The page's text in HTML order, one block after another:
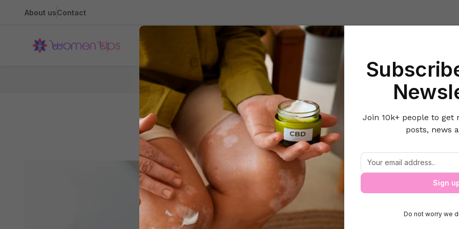
About usContact
Health BeautyLifestyle Hacks Home & Kitchen
Home & Kitchen 5 Uses of a Kitchen Thermometer
5 Uses of a Kitchen Thermometer
Join 10k+ people to get
posts, news
Sign
Do not worry we